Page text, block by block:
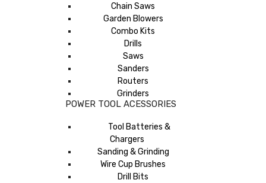
Chain Saws
Garden Blowers
Combo Kits
Drills
Saws
Sanders
Routers
Grinders
POWER TOOL ACESSORIES
Tool Batteries &
Chargers
Sanding & Grinding
Wire Cup Brushes
Drill Bits